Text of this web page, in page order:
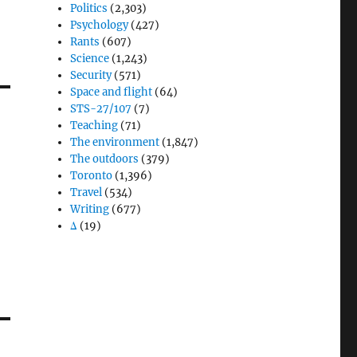
Politics (2,303)
Psychology(427)
Rants (607)
Science (1,243)
Security(571)
Space and flight (64)
STS-27/107 (7)
Teaching (71)
The environment (1,847)
The outdoors (379)
Toronto (1,396)
Travel (534)
Writing (677)
Δ (19)